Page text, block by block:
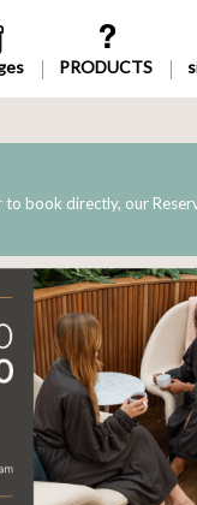
to book directly, our